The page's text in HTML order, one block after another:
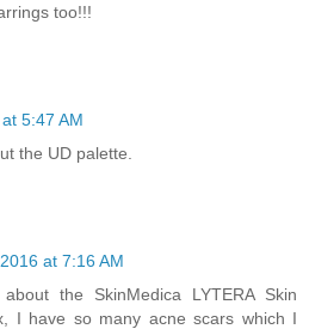
too!!!
5:47 AM
the UD palette.
at 7:16 AM
the SkinMedica LYTERA Skin
I have so many acne scars which I